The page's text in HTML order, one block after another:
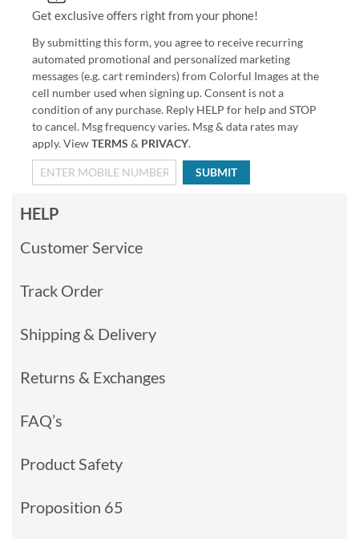
Get exclusive offers right from your phone!
By submitting this form, you agree to receive recurring
automated promotional and personalized marketing
messages (e.g. cart reminders) from Colorful Images at the
cell number used when signing up. Consent is not a
condition of any purchase. Reply HELP for help and STOP
to cancel. Msg frequency varies. Msg & data rates may
apply. ViewTERMS & PRIVACY.
SUBMIT
HELP
Customer Service
Track Order
Shipping & Delivery
Returns & Exchanges
FAQ’s
Product Safety
Proposition 65